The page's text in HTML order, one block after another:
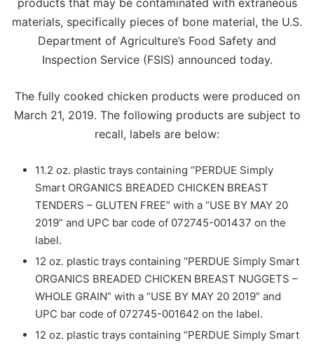
products that may be contaminated with extraneous
materials, specifically pieces of bone material, the U.S.
Department of Agriculture’s Food Safety and
Inspection Service (FSIS) announced today.
The fully cooked chicken products were produced on
March 21, 2019. The following products are subject to
recall, labels are below:
11.2 oz. plastic trays containing “PERDUE Simply
Smart ORGANICS BREADED CHICKEN BREAST
TENDERS – GLUTEN FREE” with a “USE BY MAY 20
2019” and UPC bar code of 072745-001437 on the
label.
12 oz. plastic trays containing “PERDUE Simply Smart
ORGANICS BREADED CHICKEN BREAST NUGGETS –
WHOLE GRAIN” with a “USE BY MAY 20 2019” and
UPC bar code of 072745-001642 on the label.
12 oz. plastic trays containing “PERDUE Simply Smart